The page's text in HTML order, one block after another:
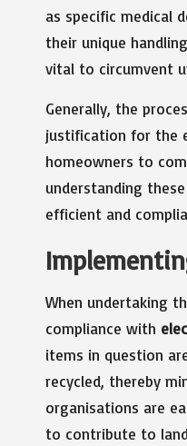
as specific medical
their unique
vital to circumvent
Generally, the
justification for the
homeowners to
understanding
efficient and
When undertaking
compliance with
items in question
recycled, thereby
organisations are
to contribute to